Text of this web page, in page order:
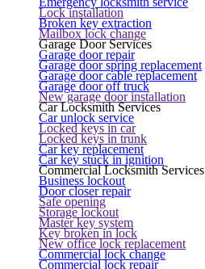
Lock installation
Broken key extraction
Mailbox lock change
Garage Door Services
Garage door repair
Garage door spring replacement
Garage door cable replacement
Garage door off truck
New garage door installation
Car Locksmith Services
Car unlock service
Locked keys in car
Locked keys in trunk
Car key replacement
Car key stuck in ignition
Commercial Locksmith Services
Business lockout
Door closer repair
Safe opening
Storage lockout
Master key system
Key broken in lock
New office lock replacement
Commercial lock change
Commercial lock repair